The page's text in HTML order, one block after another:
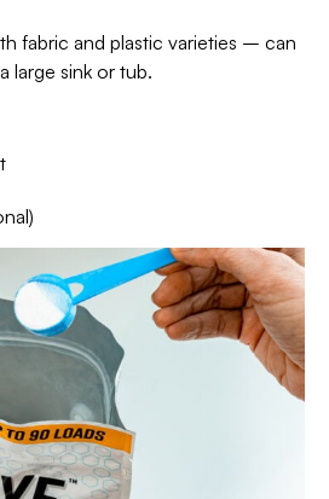
fabric and plastic varieties – can
large sink or tub.